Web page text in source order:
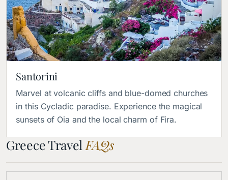
Santorini
Marvel at volcanic cliffs and blue-domed churches
in this Cycladic paradise. Experience the magical
sunsets of Oia and the local charm of Fira.
Greece Travel FAQs